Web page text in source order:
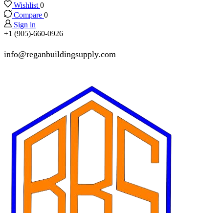
Wishlist 0
Compare 0
Sign in
+1 (905)-660-0926
info@reganbuildingsupply.com